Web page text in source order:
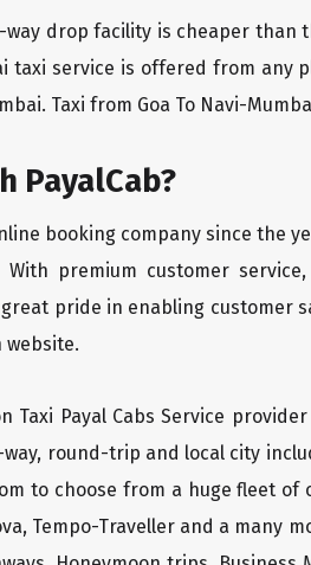
drop facility is cheaper
taxi service is offered from any
Taxi from Goa To Navi-
PayalCab?
booking company since the
With premium customer
pride in enabling customer
website.
Taxi Payal Cabs Service
round-trip and local city
to choose from a huge fleet
Tempo-Traveller and a many